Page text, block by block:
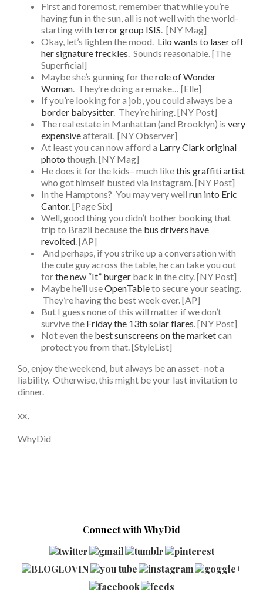
First and foremost, remember that while you’re
having fun in the sun, all is not well with the world-
starting with terror group ISIS. [NY Mag]
Okay, let’s lighten the mood. Lilo wants to laser off
her signature freckles. Sounds reasonable. [The
Superficial]
Maybe she’s gunning for therole of Wonder
Woman. They’re doing a remake… [Elle]
If you’re looking for a job, you could always be a
border babysitter. They’re hiring. [NY Post]
The real estate in Manhattan (and Brooklyn) is very
expensiveafterall. [NY Observer]
At least you can now afford a Larry Clark original
photo though. [NY Mag]
He does it for the kids– much likethis graffiti artist
who got himself busted via Instagram. [NY Post]
In the Hamptons? You may very well run into Eric
Cantor. [Page Six]
Well, good thing you didn’t bother booking that
trip to Brazil because the bus drivers have
revolted. [AP]
And perhaps, if you strike up a conversation with
the cute guy across the table, he can take you out
forthe new “It” burger back in the city. [NY Post]
Maybe he’ll useOpenTableto secure your seating.
They’re having the best week ever. [AP]
But I guess none of this will matter if we don’t
survive the Friday the 13th solar flares. [NY Post]
Not even the best sunscreens on the marketcan
protect you from that. [StyleList]
So, enjoy the weekend, but always be an asset- not a
liability. Otherwise, this might be your last invitation to
dinner.
xx,
WhyDid
Connect with WhyDid